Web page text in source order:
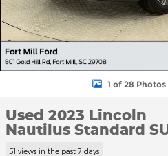
1 of 28 Photos
Used 2023 Lincoln
Nautilus Standard
51 views in the past 7 days